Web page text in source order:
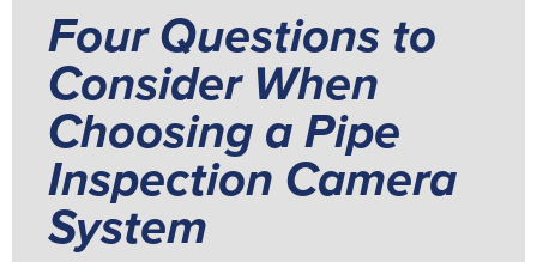
Four Questions to
Consider When
Choosing a Pipe
Inspection Camera
System